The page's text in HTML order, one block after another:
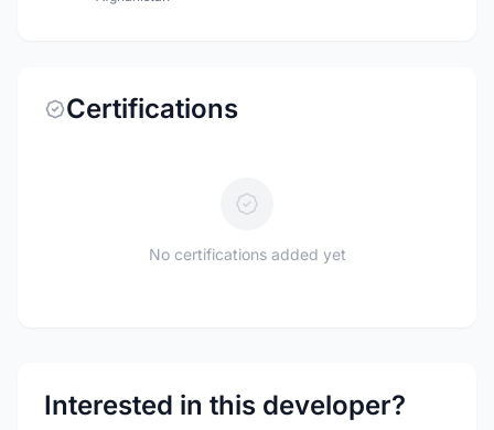
Certifications
No certifications added yet
Interested in this developer?